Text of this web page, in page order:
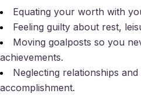
Equating your worth with
Feeling guilty about rest,
Moving goalposts so you
achievements.
Neglecting relationships
accomplishment.